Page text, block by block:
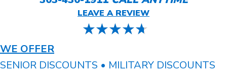
LEAVE A REVIEW
WE OFFER
SENIOR DISCOUNTS • MILITARY DISCOUNTS